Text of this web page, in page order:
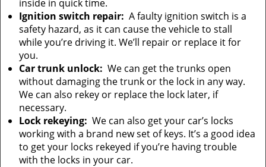
inside in quick time.
Ignition switch repair: A faulty ignition switch is a
safety hazard, as it can cause the vehicle to stall
while you’re driving it. We’ll repair or replace it for
you.
Car trunk unlock: We can get the trunks open
without damaging the trunk or the lock in any way.
We can also rekey or replace the lock later, if
necessary.
Lock rekeying: We can also get your car’s locks
working with a brand new set of keys. It’s a good idea
to get your locks rekeyed if you’re having trouble
with the locks in your car.